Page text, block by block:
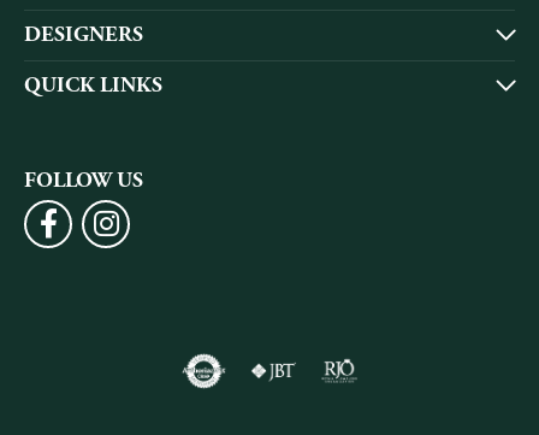
DESIGNERS
QUICK LINKS
FOLLOW US